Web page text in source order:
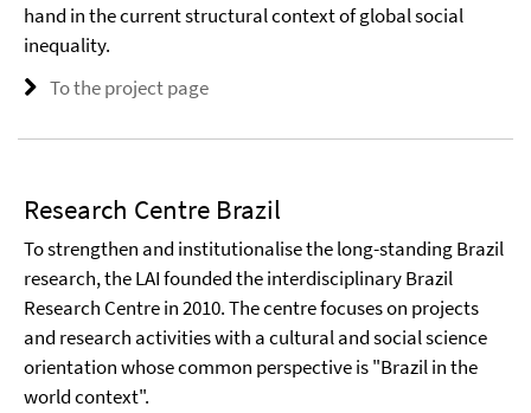
hand in the current structural context of global social
inequality.
To the project page
Research Centre Brazil
To strengthen and institutionalise the long-standing Brazil
research, the LAI founded the interdisciplinary Brazil
Research Centre in 2010. The centre focuses on projects
and research activities with a cultural and social science
orientation whose common perspective is "Brazil in the
world context".